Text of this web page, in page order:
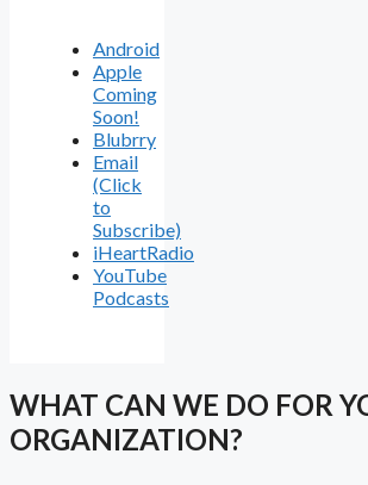
Android
Apple
Coming
Soon!
Blubrry
Email
(Click
to
Subscribe)
iHeartRadio
YouTube
Podcasts
WHAT CAN WE DO FOR
ORGANIZATION?